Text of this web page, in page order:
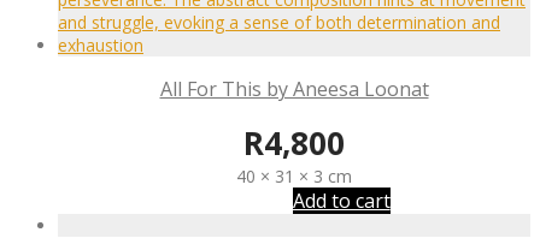
All For This by Aneesa Loonat
R4,800
40 × 31 × 3 cm
Add to cart